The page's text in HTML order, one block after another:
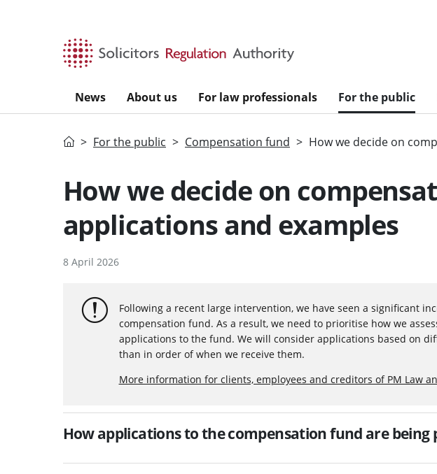
News About us For law professionals For the public
HomeFor the public Compensation fund How we decide on
How we decide on
applications and examples
8 April 2026
Following a recent large intervention, we have seen a significant
compensation fund. As a result, we need to prioritise how we
applications to the fund. We will consider applications based on
than in order of when we receive them.
More information for clients, employees and creditors of PM Law
How applications to the compensation fund are being